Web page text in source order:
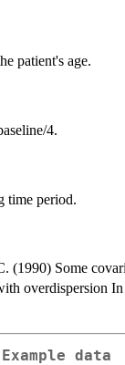
patient's age.
4.
time period.
(1990) Some
overdispersion In
Example data